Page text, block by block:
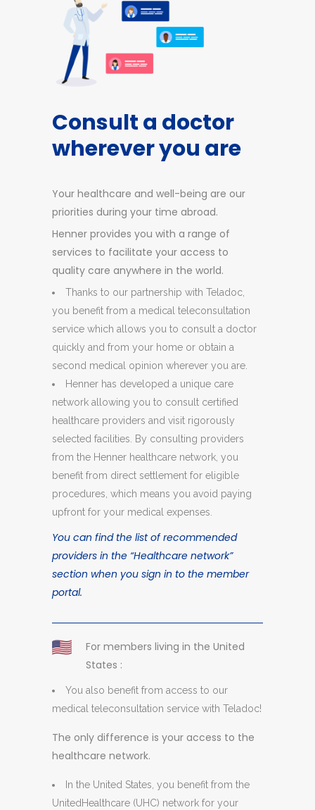
Consult a doctor
wherever you are
Your healthcare and well-being are our
priorities during your time abroad.
Henner provides you with a range of
services to facilitate your access to
quality care anywhere in the world.
Thanks to our partnership with Teladoc,
you benefit from a medical teleconsultation
service which allows you to consult a doctor
quickly and from your home or obtain a
second medical opinion wherever you are.
Henner has developed a unique care
network allowing you to consult certified
healthcare providers and visit rigorously
selected facilities. By consulting providers
from the Henner healthcare network, you
benefit from direct settlement for eligible
procedures, which means you avoid paying
upfront for your medical expenses.
You can find the list of recommended
providers in the “Healthcare network”
section when you sign in to the member
portal.
For members living in the United
States :
You also benefit from access to our
medical teleconsultation service with Teladoc!
The only difference is your access to the
healthcare network.
In the United States, you benefit from the
UnitedHealthcare (UHC) network for your